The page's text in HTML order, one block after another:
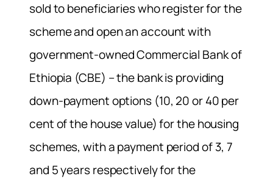
sold to beneficiaries who register for the
scheme and open an account with
government-owned Commercial Bank of
Ethiopia (CBE) – the bank is providing
down-payment options (10, 20 or 40 per
cent of the house value) for the housing
schemes, with a payment period of 3, 7
and 5 years respectively for the